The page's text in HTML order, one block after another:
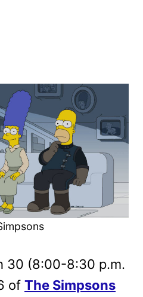
30 (8:00-8:30 p.m.
of The Simpsons